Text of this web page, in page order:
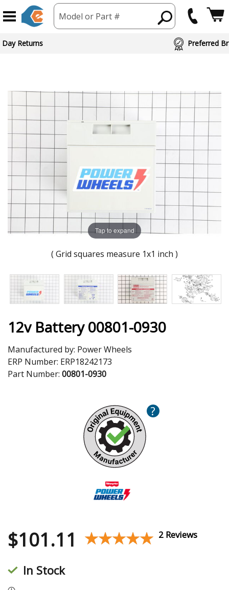
Model or Part #
Day Returns Preferred
Tap to expand
( Grid squares measure 1x1 inch )
12v Battery 00801-0930
Manufactured by: Power Wheels
ERP Number: ERP18242173
Part Number: 00801-0930
?
$101.11 ★★★★★
★★★★★ 2 Reviews
In Stock